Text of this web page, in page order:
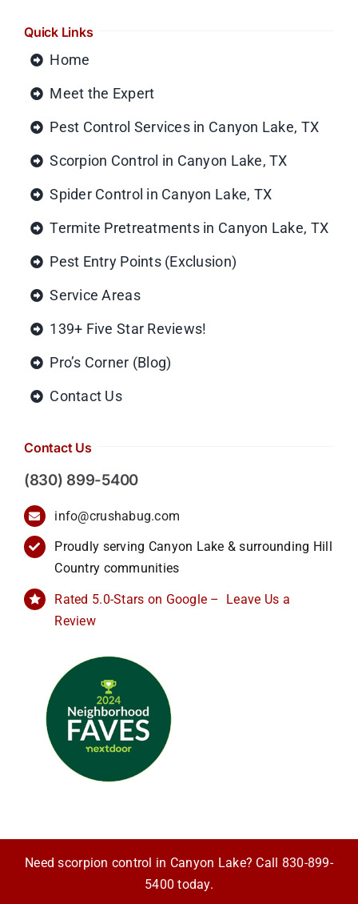
Quick Links
Home
Meet the Expert
Pest Control Services in Canyon Lake, TX
Scorpion Control in Canyon Lake, TX
Spider Control in Canyon Lake, TX
Termite Pretreatments in Canyon Lake, TX
Pest Entry Points (Exclusion)
Service Areas
139+ Five Star Reviews!
Pro’s Corner (Blog)
Contact Us
Contact Us
(830) 899-5400
info@crushabug.com
Proudly serving Canyon Lake & surrounding Hill
Country communities
Rated 5.0-Stars on Google – Leave Us a
Review
Need scorpion control in Canyon Lake? Call 830-899-
5400 today.